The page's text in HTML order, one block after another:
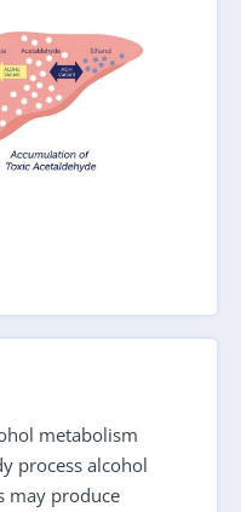
metabolism
process alcohol
may produce